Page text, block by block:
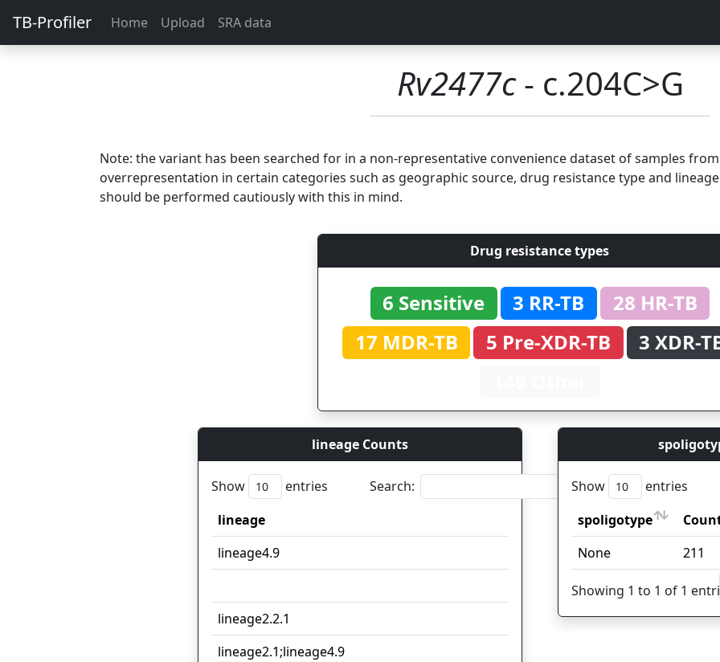
TB-Profiler Home Upload SRA data
Rv2477c- c.204C>G
Note: the variant has been searched for in a non-representative convenience dataset of samples
overrepresentation in certain categories such as geographic source, drug resistance type and
should be performed cautiously with this in mind.
Drug resistance types
6 Sensitive 3 RR-TB
28 HR-TB
17 MDR-TB
5 Pre-XDR-TB
3 XDR-
lineage Counts
Show entries
Search:
lineage
Count
lineage
Count
lineage4.9
25
lineage2.2.1
15
lineage2.1;lineage4.9
Show entries
spoligotype
spoligotype
Count
None 211
Showing 1 to 1 of 1